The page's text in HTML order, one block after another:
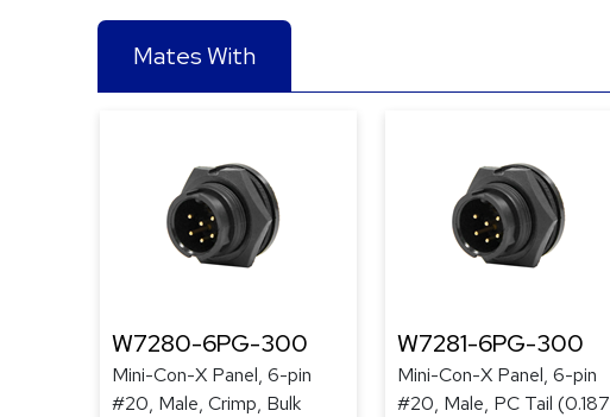
Mates With
W7280-6PG-300
Mini-Con-X Panel, 6-pin
#20, Male, Crimp, Bulk
W7281-6PG-300
Mini-Con-X Panel, 6-pin
#20, Male, PC Tail (0.187